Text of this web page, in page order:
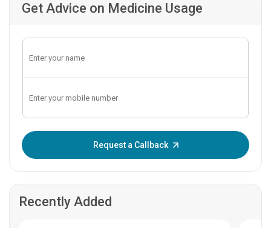
Get Advice on Medicine Usage
Request a Callback
Recently Added